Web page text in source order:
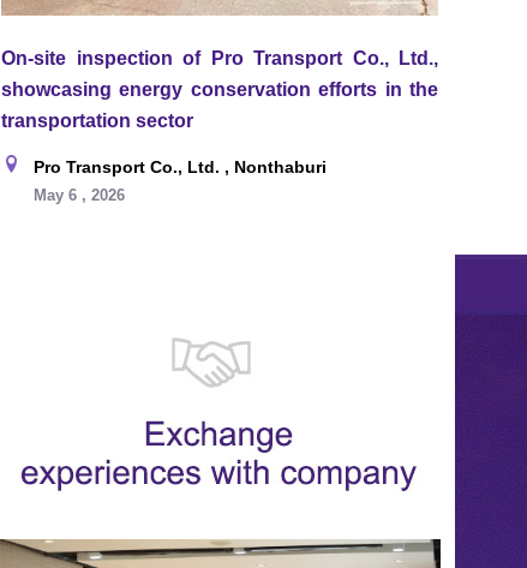
On-site inspection of Pro Transport Co., Ltd.,
showcasing energy conservation efforts in the
transportation sector
Pro Transport Co., Ltd. , Nonthaburi
May 6 , 2026